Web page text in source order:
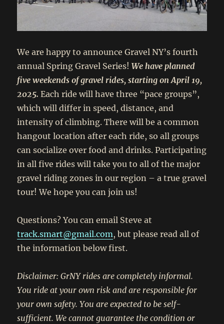
We are happy to announce Gravel NY’s fourth
annual Spring Gravel Series!We have planned
five weekends of gravel rides, starting on April 19,
2025. Each ride will have three “pace groups”,
which will differ in speed, distance, and
intensity of climbing. There will be a common
hangout location after each ride, so all groups
can socialize over food and drinks. Participating
in all five rides will take you to all of the major
gravel riding zones in our region – a true gravel
tour! We hope you can join us!
Questions? You can email Steve at
track.smart@gmail.com, but please read all of
the information below first.
Disclaimer: GrNY rides are completely informal.
You ride at your own risk and are responsible for
your own safety. You are expected to be self-
sufficient. We cannot guarantee the condition or